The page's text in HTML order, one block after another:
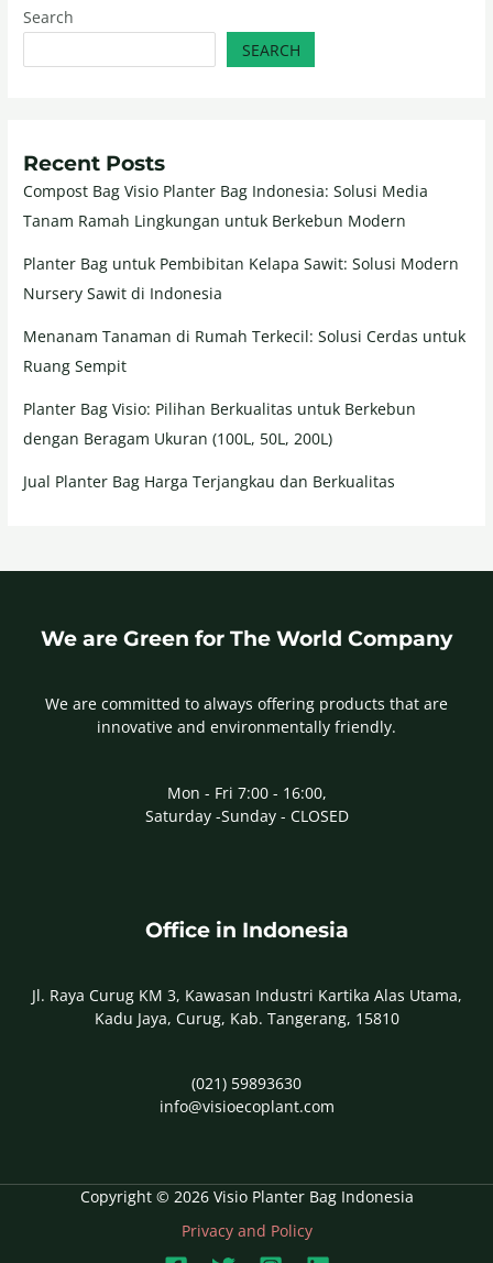
Search
SEARCH
Recent Posts
Compost Bag Visio Planter Bag Indonesia: Solusi Media
Tanam Ramah Lingkungan untuk Berkebun Modern
Planter Bag untuk Pembibitan Kelapa Sawit: Solusi Modern
Nursery Sawit di Indonesia
Menanam Tanaman di Rumah Terkecil: Solusi Cerdas untuk
Ruang Sempit
Planter Bag Visio: Pilihan Berkualitas untuk Berkebun
dengan Beragam Ukuran (100L, 50L, 200L)
Jual Planter Bag Harga Terjangkau dan Berkualitas
We are Green for The World Company
We are committed to always offering products that are
innovative and environmentally friendly.
Mon - Fri 7:00 - 16:00,
Saturday -Sunday - CLOSED
Office in Indonesia
Jl. Raya Curug KM 3, Kawasan Industri Kartika Alas Utama,
Kadu Jaya, Curug, Kab. Tangerang, 15810
(021) 59893630
info@visioecoplant.com
Copyright © 2026 Visio Planter Bag Indonesia
Privacy and Policy